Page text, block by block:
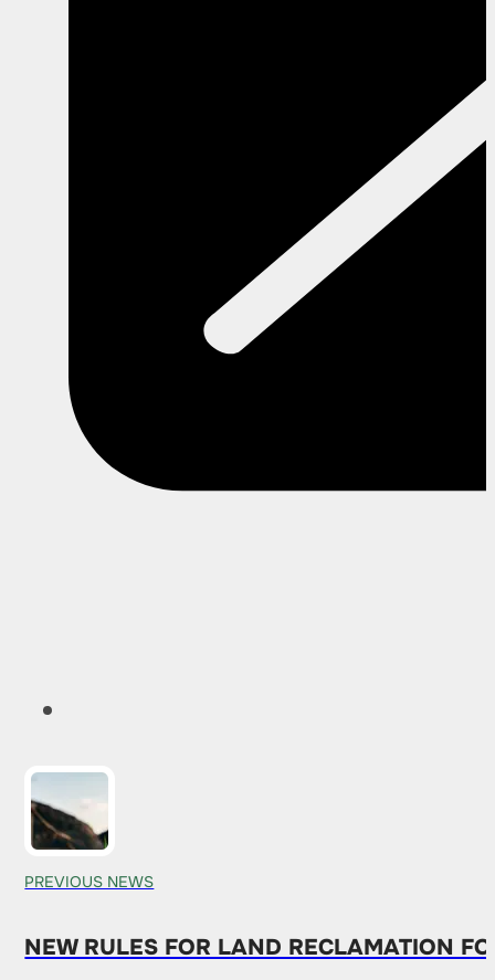
PREVIOUS NEWS
NEW RULES FOR LAND RECLAMATION